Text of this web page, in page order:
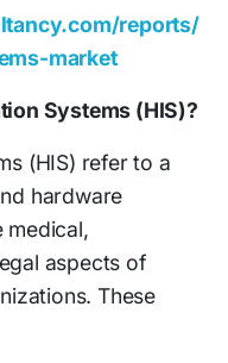
reports/
market
Systems (HIS)?
(HIS) refer to a
hardware
medical,
aspects of
These